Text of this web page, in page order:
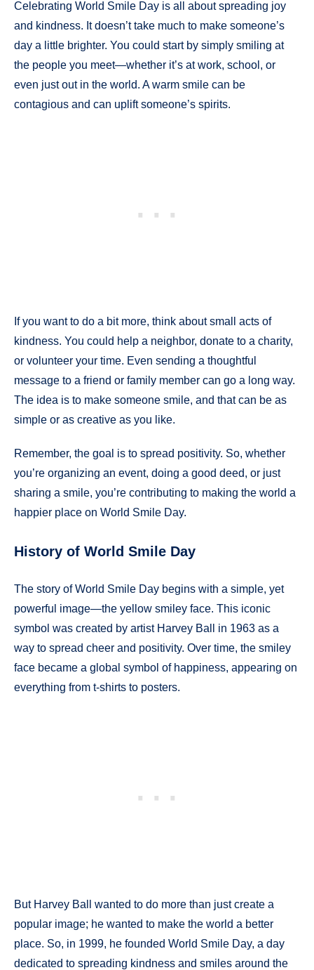
Celebrating World Smile Day is all about spreading joy
and kindness. It doesn’t take much to make someone’s
day a little brighter. You could start by simply smiling at
the people you meet—whether it’s at work, school, or
even just out in the world. A warm smile can be
contagious and can uplift someone’s spirits.
If you want to do a bit more, think about small acts of
kindness. You could help a neighbor, donate to a charity,
or volunteer your time. Even sending a thoughtful
message to a friend or family member can go a long way.
The idea is to make someone smile, and that can be as
simple or as creative as you like.
Remember, the goal is to spread positivity. So, whether
you’re organizing an event, doing a good deed, or just
sharing a smile, you’re contributing to making the world a
happier place on World Smile Day.
History of World Smile Day
The story of World Smile Day begins with a simple, yet
powerful image—the yellow smiley face. This iconic
symbol was created by artist Harvey Ball in 1963 as a
way to spread cheer and positivity. Over time, the smiley
face became a global symbol of happiness, appearing on
everything from t-shirts to posters.
But Harvey Ball wanted to do more than just create a
popular image; he wanted to make the world a better
place. So, in 1999, he founded World Smile Day, a day
dedicated to spreading kindness and smiles around the